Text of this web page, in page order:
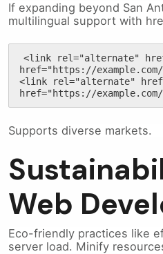
If expanding beyond San
multilingual support with
<link rel="alternate"
href="https://
<link rel="alternate"
href="https://
Supports diverse markets.
Web
Eco-friendly practices like
server load. Minify